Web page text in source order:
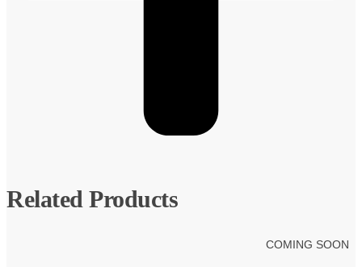
Related Products
COMING SOON